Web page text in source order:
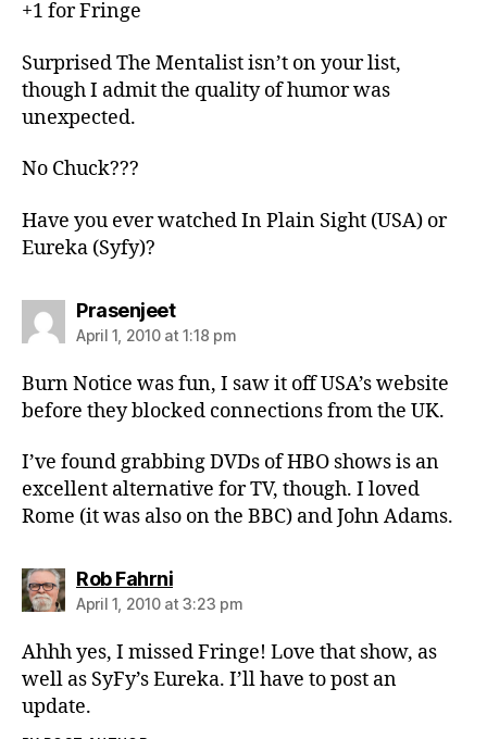
+1 for Fringe
Surprised The Mentalist isn’t on your list,
though I admit the quality of humor was
unexpected.
No Chuck???
Have you ever watched In Plain Sight (USA) or
Eureka (Syfy)?
Prasenjeetsays:
April 1, 2010 at 1:18 pm
Burn Notice was fun, I saw it off USA’s website
before they blocked connections from the UK.
I’ve found grabbing DVDs of HBO shows is an
excellent alternative for TV, though. I loved
Rome (it was also on the BBC) and John Adams.
Rob Fahrnisays:
April 1, 2010 at 3:23 pm
Ahhh yes, I missed Fringe! Love that show, as
well as SyFy’s Eureka. I’ll have to post an
update.